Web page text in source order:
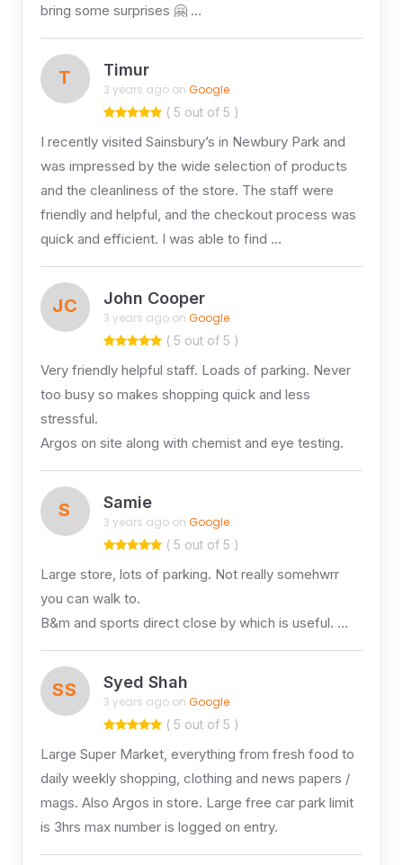
bring some surprises 🤗 …
T Timur
3 years ago on Google
( 5 out of 5 )
I recently visited Sainsbury’s in Newbury Park and
was impressed by the wide selection of products
and the cleanliness of the store. The staff were
friendly and helpful, and the checkout process was
quick and efficient. I was able to find …
JC John Cooper
3 years ago on Google
( 5 out of 5 )
Very friendly helpful staff. Loads of parking. Never
too busy so makes shopping quick and less
stressful.
Argos on site along with chemist and eye testing.
S Samie
3 years ago on Google
( 5 out of 5 )
Large store, lots of parking. Not really somehwrr
you can walk to.
B&m and sports direct close by which is useful. …
SS Syed Shah
3 years ago on Google
( 5 out of 5 )
Large Super Market, everything from fresh food to
daily weekly shopping, clothing and news papers /
mags. Also Argos in store. Large free car park limit
is 3hrs max number is logged on entry.